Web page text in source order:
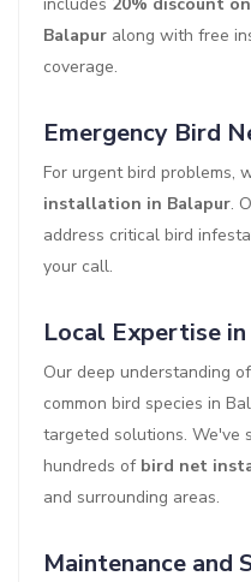
Balapur along with free
coverage.
Emergency Bird
For urgent bird problems,
installation in Balapur.
address critical bird
your call.
Local Expertise
Our deep understanding
common bird species in
targeted solutions. We've
hundreds of bird net
and surrounding areas.
Maintenance and